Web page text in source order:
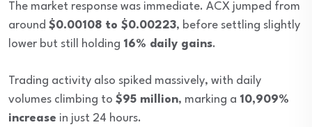
The market response was immediate. ACX jumped from
around $0.00108 to $0.00223, before settling slightly
lower but still holding 16% daily gains.
Trading activity also spiked massively, with daily
volumes climbing to $95 million, marking a 10,909%
increase in just 24 hours.